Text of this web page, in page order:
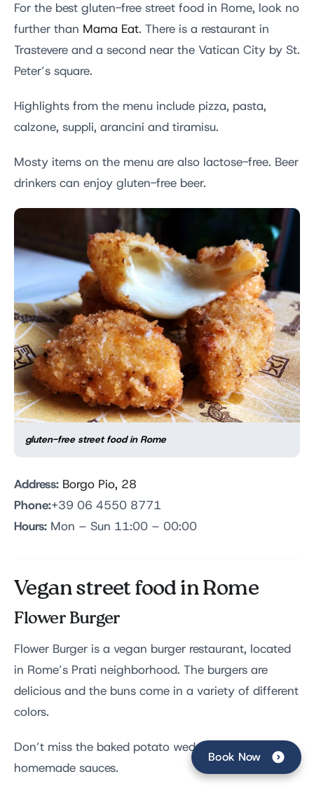
For the best gluten-free street food in Rome, look no
further than Mama Eat. There is a restaurant in
Trastevere and a second near the Vatican City by St.
Peter’s square.
Highlights from the menu include pizza, pasta,
calzone, suppli, arancini and tiramisu.
Mosty items on the menu are also lactose-free. Beer
drinkers can enjoy gluten-free beer.
gluten-free street food in Rome
Address: Borgo Pio, 28
Phone:+39 06 4550 8771
Hours: Mon – Sun 11:00 – 00:00
Vegan street food in Rome
Flower Burger
Flower Burger is a vegan burger restaurant, located
in Rome’s Prati neighborhood. The burgers are
delicious and the buns come in a variety of different
colors.
Don’t miss the baked potato wedges and
homemade sauces.
Book Now